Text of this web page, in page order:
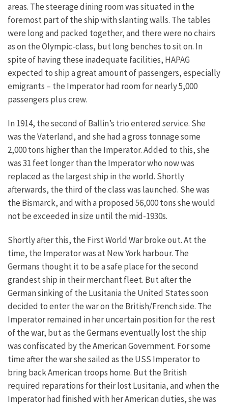
areas. The steerage dining room was situated in the
foremost part of the ship with slanting walls. The tables
were long and packed together, and there were no chairs
as on the Olympic-class, but long benches to sit on. In
spite of having these inadequate facilities, HAPAG
expected to ship a great amount of passengers, especially
emigrants – the Imperator had room for nearly 5,000
passengers plus crew.
In 1914, the second of Ballin’s trio entered service. She
was the Vaterland, and she had a gross tonnage some
2,000 tons higher than the Imperator. Added to this, she
was 31 feet longer than the Imperator who now was
replaced as the largest ship in the world. Shortly
afterwards, the third of the class was launched. She was
the Bismarck, and with a proposed 56,000 tons she would
not be exceeded in size until the mid-1930s.
Shortly after this, the First World War broke out. At the
time, the Imperator was at New York harbour. The
Germans thought it to be a safe place for the second
grandest ship in their merchant fleet. But after the
German sinking of the Lusitania the United States soon
decided to enter the war on the British/French side. The
Imperator remained in her uncertain position for the rest
of the war, but as the Germans eventually lost the ship
was confiscated by the American Government. For some
time after the war she sailed as the USS Imperator to
bring back American troops home. But the British
required reparations for their lost Lusitania, and when the
Imperator had finished with her American duties, she was